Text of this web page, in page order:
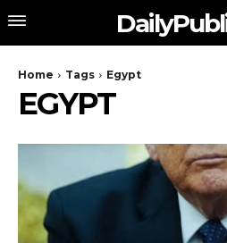
Home Tags Egypt
EGYPT